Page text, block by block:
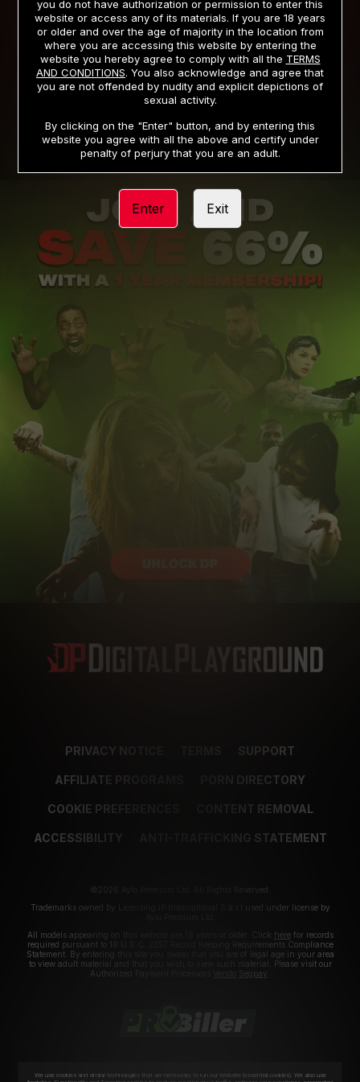
PRIVACY NOTICE TERMS AND CONDITIONS
SUPPORT CANCELLATION POLICY
COOKIE PREFERENCES CONTENT REMOVAL
ACCESSIBILITY ANTI-TRAFFICKING STATEMENT
PRIVACY NOTICE SUPPORT
AFFILIATE PROGRAMS PORN DIRECTORY
COOKIE PREFERENCES CONTENT REMOVAL
ACCESSIBILITY ANTI-TRAFFICKING STATEMENT
©2026 Aylo Premium Ltd. All Rights Reserved.
Trademarks owned by Licensing IP International S.à.r.l used under license by
All models appearing on this website are 18 years or older. Click herefor records
required pursuant to 18 U.S.C. 2257 Record Keeping Requirements Compliance
Statement. By entering this site you swear that you are of legal age in your area
to view adult material and that you wish to view such material. Please visit our
Authorized Payment Processors
Segpay
you do not have authorization or permission to enter this
website or access any of its materials. If you are 18 years
or older and over the age of majority in the location from
where you are accessing this website by entering the
website you hereby agree to comply with all the TERMS
AND CONDITIONS. You also acknowledge and agree that
you are not offended by nudity and explicit depictions of
sexual activity.
By clicking on the "Enter" button, and by entering this
website you agree with all the above and certify under
penalty of perjury that you are an adult.
Enter Exit
We use cookies and similar technologies that are necessary to run our Website (essential cookies). We also use